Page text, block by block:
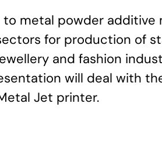
metal powder additive
for production of
and fashion
will deal with
Jet printer.